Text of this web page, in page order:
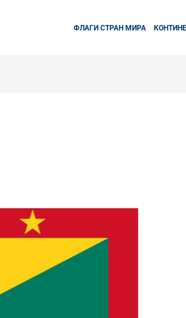
ФЛАГИ СТРАН МИРА